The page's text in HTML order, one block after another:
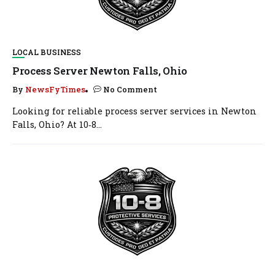
LOCAL BUSINESS
Process Server Newton Falls, Ohio
By NewsFyTimes No Comment
Looking for reliable process server services in Newton
Falls, Ohio? At 10‑8...